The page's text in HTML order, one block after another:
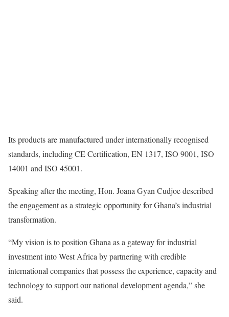
Its products are manufactured under internationally recognised
standards, including CE Certification, EN 1317, ISO 9001, ISO
14001 and ISO 45001.
Speaking after the meeting, Hon. Joana Gyan Cudjoe described
the engagement as a strategic opportunity for Ghana’s industrial
transformation.
“My vision is to position Ghana as a gateway for industrial
investment into West Africa by partnering with credible
international companies that possess the experience, capacity and
technology to support our national development agenda,” she
said.